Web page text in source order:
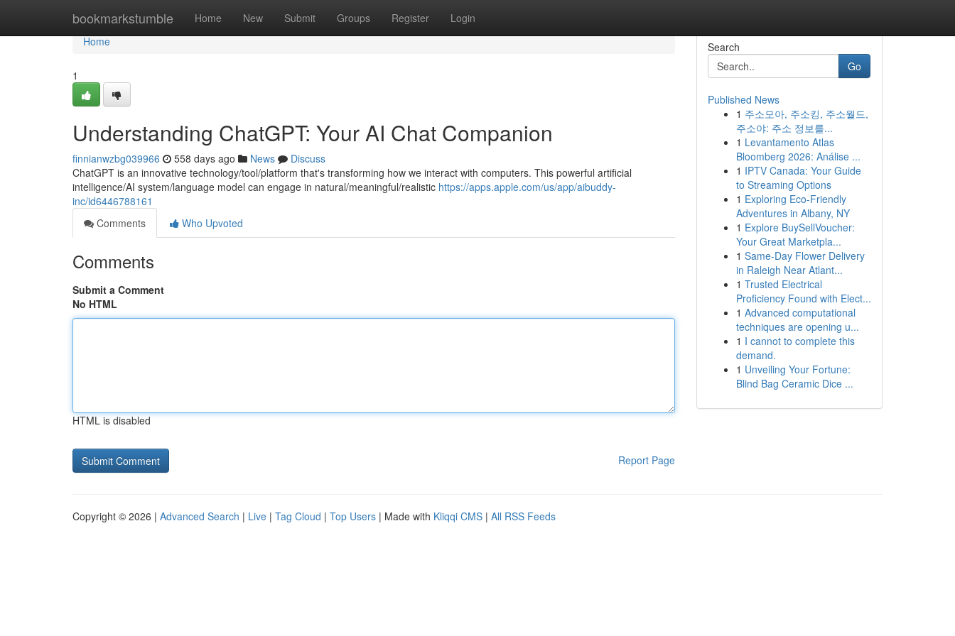
bookmarkstumble Home New Submit Groups Register Login
Home
Home
1
Understanding ChatGPT: Your AI Chat Companion
finnianwzbg039966 558 days ago News
Discuss
ChatGPT is an innovative technology/tool/platform that's transforming how we interact with computers. This powerful artificial
intelligence/AI system/language model can engage in natural/meaningful/realistic https://apps.apple.com/us/app/aibuddy-
inc/id6446788161
Comments
Who Upvoted
Comments
Submit a Comment
No HTML
HTML is disabled
Report Page
Search
Go
Published News
1 주소모아, 주소킹, 주소월드,
주소야: 주소 정보를...
1 Levantamento Atlas
Bloomberg 2026: Análise ...
1 IPTV Canada: Your Guide
to Streaming Options
1 Exploring Eco-Friendly
Adventures in Albany, NY
1 Explore BuySellVoucher:
Your Great Marketpla...
1 Same-Day Flower Delivery
in Raleigh Near Atlant...
1 Trusted Electrical
Proficiency Found with Elect...
1 Advanced computational
techniques are opening u...
1 I cannot to complete this
demand.
1 Unveiling Your Fortune:
Blind Bag Ceramic Dice ...
Copyright © 2026 | Advanced Search | Live | Tag Cloud | Top Users | Made with Kliqqi CMS | All RSS Feeds